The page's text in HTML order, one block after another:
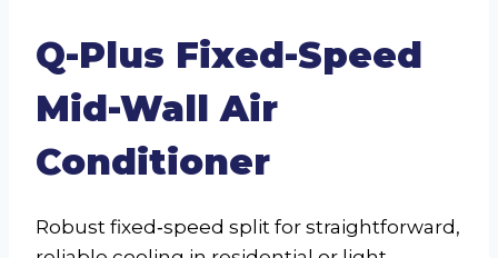
Q-Plus Fixed-Speed
Mid-Wall Air
Conditioner
Robust fixed‑speed split for straightforward,